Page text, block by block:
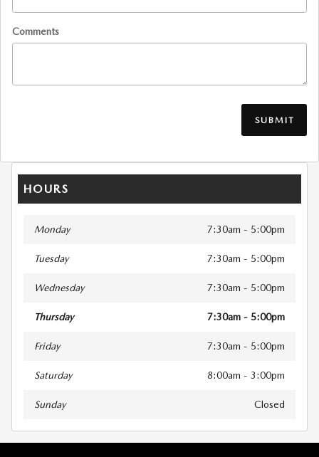
Comments
SUBMIT
HOURS
Monday 7:30am - 5:00pm
Tuesday 7:30am - 5:00pm
Wednesday 7:30am - 5:00pm
Thursday 7:30am - 5:00pm
Friday 7:30am - 5:00pm
Saturday 8:00am - 3:00pm
Sunday Closed